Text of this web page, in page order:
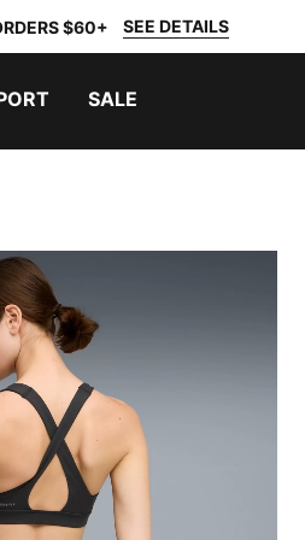
$60+ SEE DETAILS
SALE